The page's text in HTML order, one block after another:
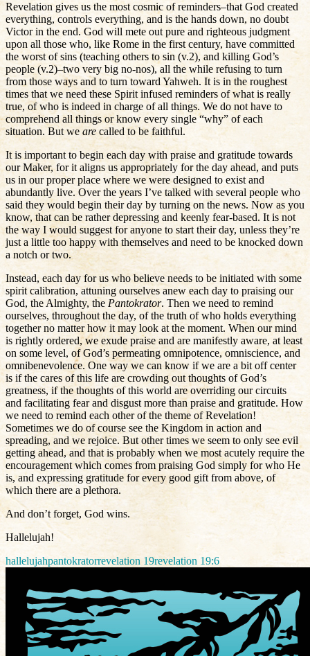
Revelation gives us the most cosmic of reminders–that God created
everything, controls everything, and is the hands down, no doubt
Victor in the end. God will mete out pure and righteous judgment
upon all those who, like Rome in the first century, have committed
the worst of sins (teaching others to sin (v.2), and killing God’s
people (v.2)–two very big no-nos), all the while refusing to turn
from those ways and to turn toward Yahweh. It is in the roughest
times that we need these Spirit infused reminders of what is really
true, of who is indeed in charge of all things. We do not have to
comprehend all things or know every single “why” of each
situation. But wearecalled to be faithful.
It is important to begin each day with praise and gratitude towards
our Maker, for it aligns us appropriately for the day ahead, and puts
us in our proper place where we were designed to exist and
abundantly live. Over the years I’ve talked with several people who
said they would begin their day by turning on the news. Now as you
know, that can be rather depressing and keenly fear-based. It is not
the way I would suggest for anyone to start their day, unless they’re
just a little too happy with themselves and need to be knocked down
a notch or two.
Instead, each day for us who believe needs to be initiated with some
spirit calibration, attuning ourselves anew each day to praising our
God, the Almighty, the Pantokrator. Then we need to remind
ourselves, throughout the day, of the truth of who holds everything
together no matter how it may look at the moment. When our mind
is rightly ordered, we exude praise and are manifestly aware, at least
on some level, of God’s permeating omnipotence, omniscience, and
omnibenevolence. One way we can know if we are a bit off center
is if the cares of this life are crowding out thoughts of God’s
greatness, if the thoughts of this world are overriding our circuits
and facilitating fear and disgust more than praise and gratitude. How
we need to remind each other of the theme of Revelation!
Sometimes we do of course see the Kingdom in action and
spreading, and we rejoice. But other times we seem to only see evil
getting ahead, and that is probably when we most acutely require the
encouragement which comes from praising God simply for who He
is, and expressing gratitude for every good gift from above, of
which there are a plethora.
And don’t forget, God wins.
Hallelujah!
hallelujahpantokratorrevelation 19revelation 19:6